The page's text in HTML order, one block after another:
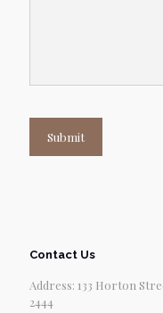
Submit
Contact Us
Address: 133 Horton
2444